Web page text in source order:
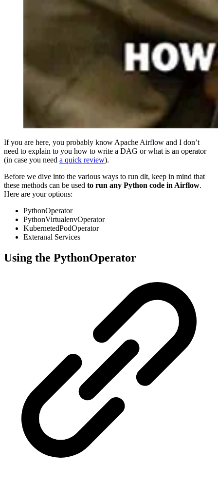
If you are here, you probably know Apache Airflow and I don’t
need to explain to you how to write a DAG or what is an operator
(in case you need a quick review).
Before we dive into the various ways to run dlt, keep in mind that
these methods can be used to run any Python code in Airflow.
Here are your options:
PythonOperator
PythonVirtualenvOperator
KubernetedPodOperator
Exteranal Services
Using the PythonOperator